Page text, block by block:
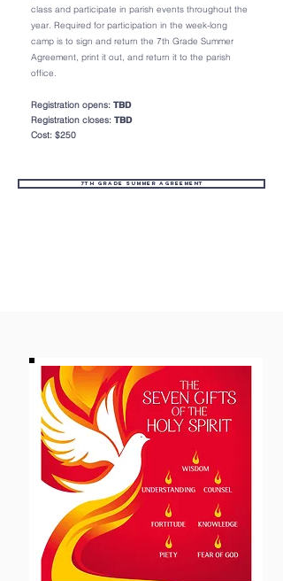
class and participate in parish events throughout the
year. Required for participation in the week-long
camp is to sign and return the 7th Grade Summer
Agreement, print it out, and return it to the parish
office.
Registration opens: TBD
Registration closes: TBD
Cost: $250
7th Grade Summer Agreement